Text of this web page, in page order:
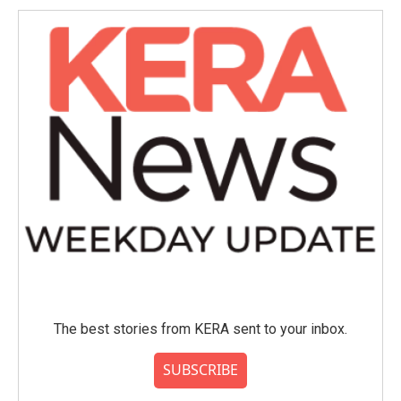
The best stories from KERA sent to your inbox.
SUBSCRIBE